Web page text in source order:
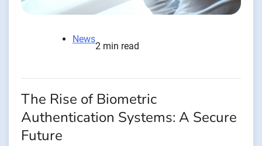
News
2 min read
The Rise of Biometric
Authentication Systems: A Secure
Future